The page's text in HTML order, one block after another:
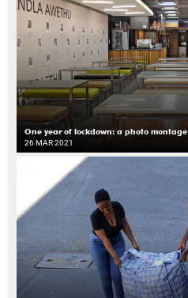
One year of lockdown: a photo montage
26 MAR 2021